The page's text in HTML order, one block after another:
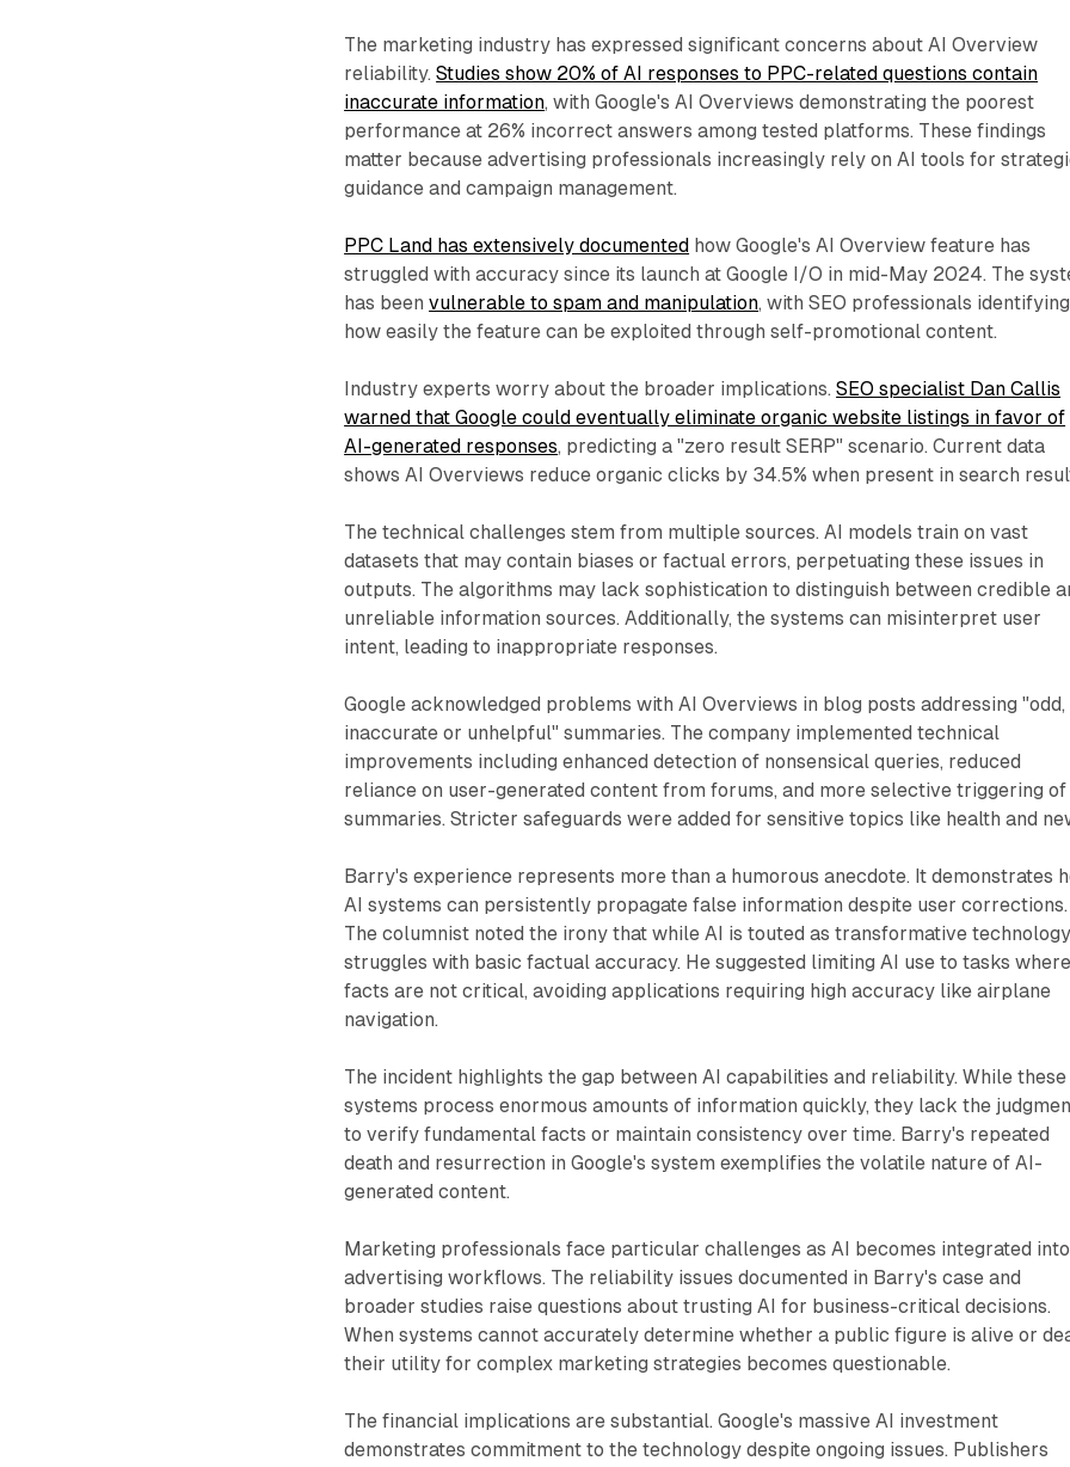
The marketing industry has expressed significant concerns about AI Overview
reliability.Studies show 20% of AI responses to PPC-related questions contain
inaccurate information, with Google's AI Overviews demonstrating the poorest
performance at 26% incorrect answers among tested platforms. These findings
matter because advertising professionals increasingly rely on AI tools for
guidance and campaign management.
PPC Land has extensively documented how Google's AI Overview feature has
struggled with accuracy since its launch at Google I/O in mid-May 2024. The
has beenvulnerable to spam and manipulation, with SEO professionals identifying
how easily the feature can be exploited through self-promotional content.
Industry experts worry about the broader implications.SEO specialist Dan Callis
warned that Google could eventually eliminate organic website listings in favor of
AI-generated responses, predicting a "zero result SERP" scenario. Current data
shows AI Overviews reduce organic clicks by 34.5% when present in search
The technical challenges stem from multiple sources. AI models train on vast
datasets that may contain biases or factual errors, perpetuating these issues in
outputs. The algorithms may lack sophistication to distinguish between credible
unreliable information sources. Additionally, the systems can misinterpret user
intent, leading to inappropriate responses.
Google acknowledged problems with AI Overviews in blog posts addressing "odd,
inaccurate or unhelpful" summaries. The company implemented technical
improvements including enhanced detection of nonsensical queries, reduced
reliance on user-generated content from forums, and more selective triggering of
summaries. Stricter safeguards were added for sensitive topics like health and
Barry's experience represents more than a humorous anecdote. It demonstrates
AI systems can persistently propagate false information despite user corrections.
The columnist noted the irony that while AI is touted as transformative
struggles with basic factual accuracy. He suggested limiting AI use to tasks where
facts are not critical, avoiding applications requiring high accuracy like airplane
navigation.
The incident highlights the gap between AI capabilities and reliability. While these
systems process enormous amounts of information quickly, they lack the
to verify fundamental facts or maintain consistency over time. Barry's repeated
death and resurrection in Google's system exemplifies the volatile nature of AI-
generated content.
Marketing professionals face particular challenges as AI becomes integrated into
advertising workflows. The reliability issues documented in Barry's case and
broader studies raise questions about trusting AI for business-critical decisions.
When systems cannot accurately determine whether a public figure is alive or
their utility for complex marketing strategies becomes questionable.
The financial implications are substantial. Google's massive AI investment
demonstrates commitment to the technology despite ongoing issues. Publishers